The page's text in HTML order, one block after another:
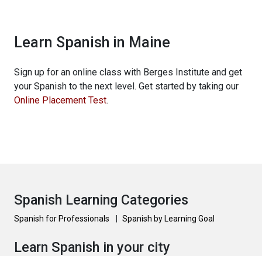
Learn Spanish in Maine
Sign up for an online class with Berges Institute and get
your Spanish to the next level. Get started by taking our
Online Placement Test.
Spanish Learning Categories
Spanish for Professionals Spanish by Learning Goal
Learn Spanish in your city